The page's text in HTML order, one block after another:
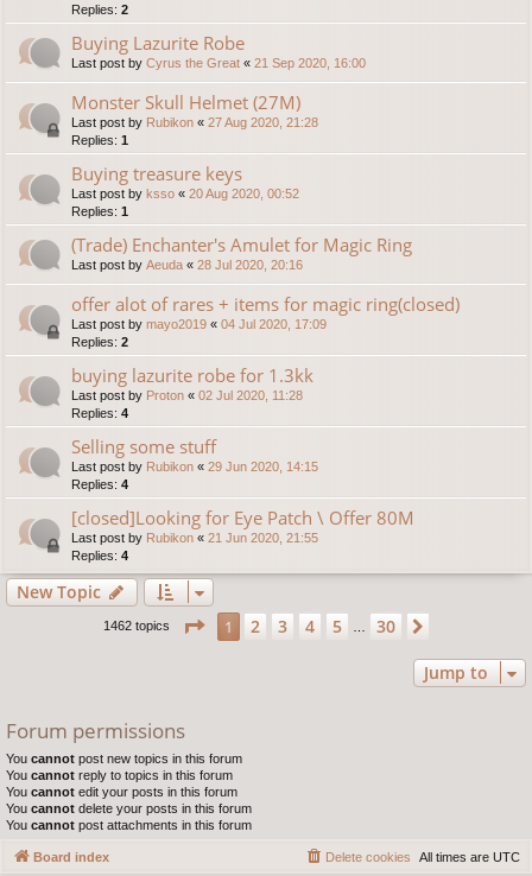
Replies: 2
Buying Lazurite Robe
Last post by Cyrus the Great « 21 Sep 2020, 16:00
Monster Skull Helmet (27M)
Last post by Rubikon « 27 Aug 2020, 21:28
Replies: 1
Buying treasure keys
Last post by ksso « 20 Aug 2020, 00:52
Replies: 1
(Trade) Enchanter's Amulet for Magic Ring
Last post by Aeuda « 28 Jul 2020, 20:16
offer alot of rares + items for magic ring(closed)
Last post by mayo2019 « 04 Jul 2020, 17:09
Replies: 2
buying lazurite robe for 1.3kk
Last post by Proton « 02 Jul 2020, 11:28
Replies: 4
Selling some stuff
Last post by Rubikon « 29 Jun 2020, 14:15
Replies: 4
[closed]Looking for Eye Patch \ Offer 80M
Last post by Rubikon « 21 Jun 2020, 21:55
Replies: 4
New Topic
1462 topics Page 1of30
1 2 3 4 5 30
Jump to
Forum permissions
You cannot post new topics in this forum
You cannot reply to topics in this forum
You cannot edit your posts in this forum
You cannot delete your posts in this forum
You cannot post attachments in this forum
Board index All times are UTC
Delete cookies